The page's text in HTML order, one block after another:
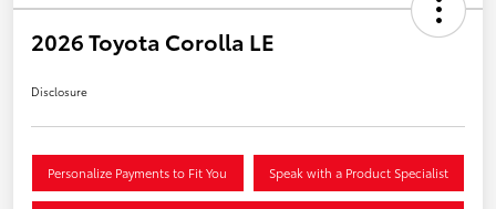
2026 Toyota Corolla LE
Disclosure
Personalize Payments to Fit You Speak with a Product Specialist